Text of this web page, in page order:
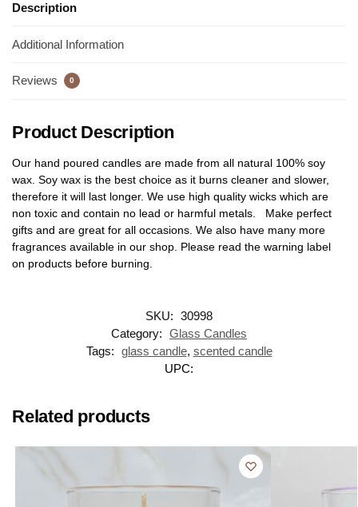
Description
Additional Information
Reviews 0
Product Description
Our hand poured candles are made from all natural 100% soy
wax. Soy wax is the best choice as it burns cleaner and slower,
therefore it will last longer. We use high quality wicks which are
non toxic and contain no lead or harmful metals. Make perfect
gifts and are great for all occasions. We also have many more
fragrances available in our shop. Please read the warning label
on products before burning.
SKU: 30998
Category: Glass Candles
Tags: glass candle, scented candle
UPC:
Related products